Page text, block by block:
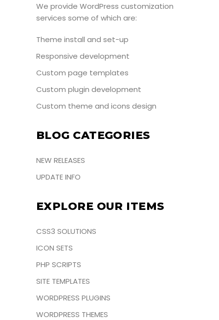
We provide WordPress customization
services some of which are:
Theme install and set-up
Responsive development
Custom page templates
Custom plugin development
Custom theme and icons design
BLOG CATEGORIES
NEW RELEASES
UPDATE INFO
EXPLORE OUR ITEMS
CSS3 SOLUTIONS
ICON SETS
PHP SCRIPTS
SITE TEMPLATES
WORDPRESS PLUGINS
WORDPRESS THEMES